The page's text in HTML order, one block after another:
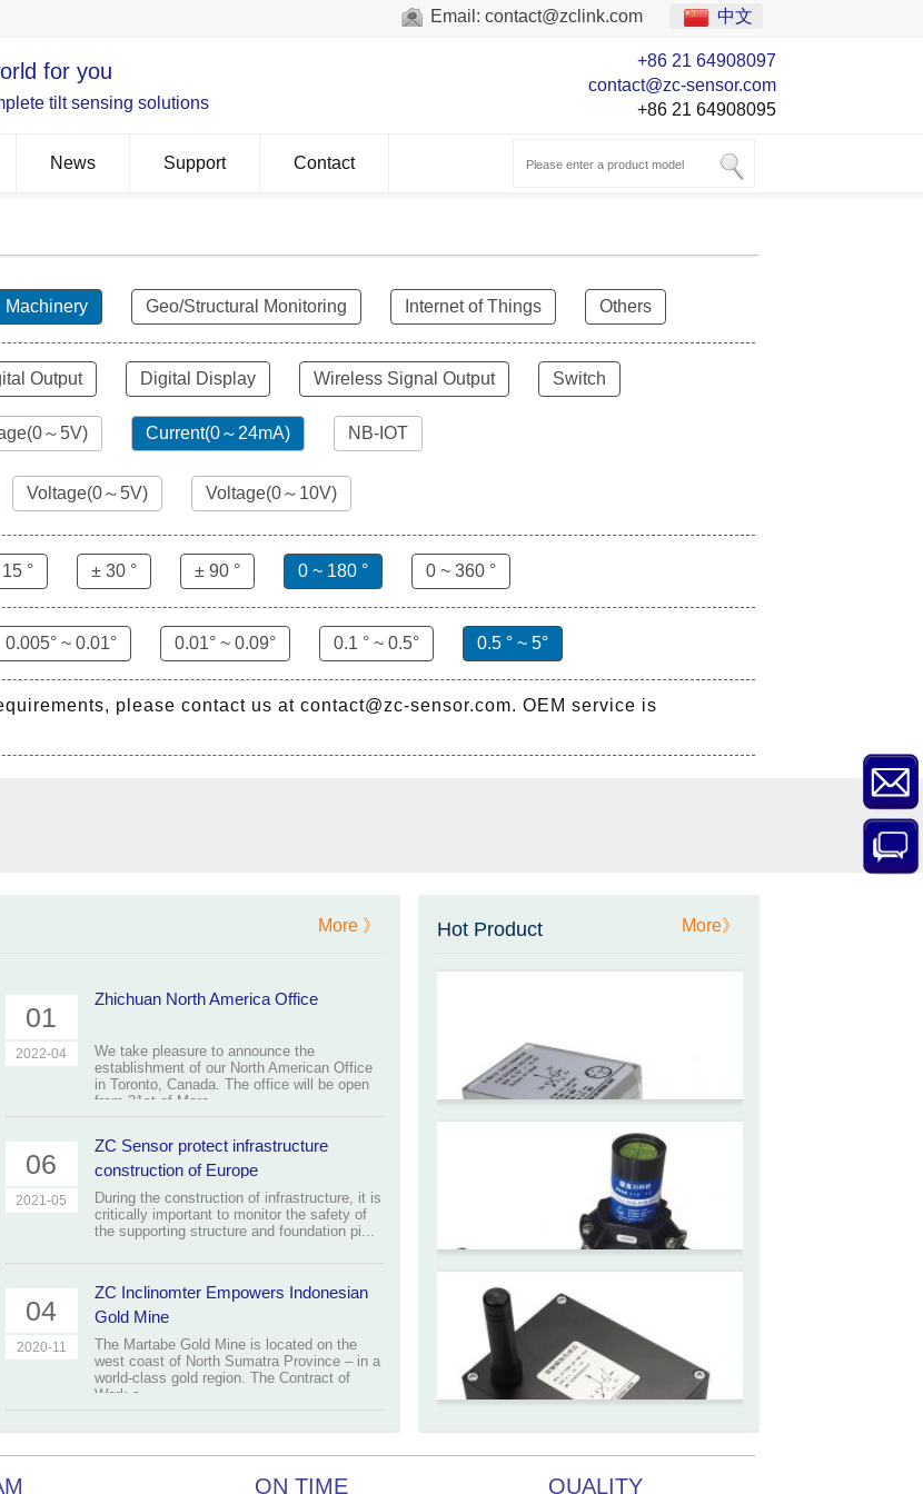
Email: contact@zclink.com 中文
for you
tilt sensing solutions
+86 21 64908097
contact@zc-sensor.com
+86 21 64908095
News Support Contact
Machinery Geo/Structural Monitoring Internet of Things Others
Output Digital Display Wireless Signal Output Switch
～5V) Current(0～24mA) NB-IOT
Voltage(0～5V) Voltage(0～10V)
° ± 30 ° ± 90 ° 0 ~ 180 ° 0 ~ 360 °
0.005° ~ 0.01° 0.01° ~ 0.09° 0.1 ° ~ 0.5° 0.5 ° ~ 5°
please contact us at contact@zc-sensor.com. OEM service is
01
2022-04
Zhichuan North America Office
We take pleasure to announce the
establishment of our North American Office
in Toronto, Canada. The office will be open
from 31st of Marc...
06
2021-05
ZC Sensor protect infrastructure
construction of Europe
During the construction of infrastructure, it is
critically important to monitor the safety of
the supporting structure and foundation pi...
04
2020-11
ZC Inclinomter Empowers Indonesian
Gold Mine
The Martabe Gold Mine is located on the
west coast of North Sumatra Province – in a
world-class gold region. The Contract of
Work c...
More 》 Hot Product
Sensor Datasheet
ZCT-CX09
High accuracy wireless digital
inclinometer with LCD screen
and strong magnetic
mounting
ZCT205M-LPS-7205
Inclinometer current output 4-
20mA high resolution
MEMS Tilt Switch with alarm
More》
ON TIME QUALITY